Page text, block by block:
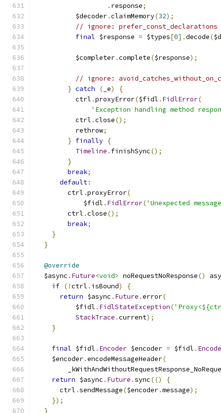
. response;
          $decoder
.claimMemory(32);
// ignore: prefer_const_declarations
final $response = $types[0].decode(
          $completer
.complete($response);
// ignore:
} catch ( _e)
{
          ctrl
.proxyError($fidl . FidlError(
'Exception handling method
          ctrl
.close();
          rethrow
;
} finally {
Timeline . finishSync();
}
break;
default:
        ctrl
.proxyError(
            $fidl
. FidlError('Unexpected
        ctrl
.close();
break;
}
}
@override
  $async
. Future<void> noRequestNoResponse()
if (!ctrl . isBound)
{
return $async . Future .error(
          $fidl
. FidlStateException(
StackTrace .current);
}
final $fidl . Encoder $encoder = $fidl .
    $encoder
.encodeMessageHeader(
return $async . Future .sync(()
{
      ctrl
.sendMessage($encoder.message);
});
}